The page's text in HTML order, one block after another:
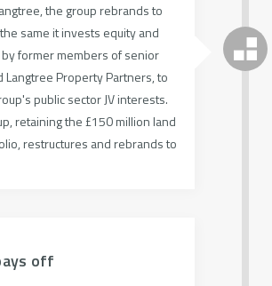
the group rebrands to
same it invests equity and
former members of senior
Langtree Property Partners, to
public sector JV interests.
retaining the £150 million land
restructures and rebrands to
off